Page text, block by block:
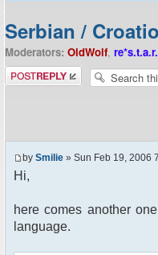
Serbian /
Moderators: OldWolf,
Post a reply
by Smilie » Sun Feb 19, 2006
Hi,
here comes another
language.